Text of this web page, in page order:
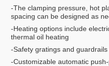
-The clamping pressure, hot
spacing can be designed as
-Heating options include
thermal oil heating
-Safety gratings and
-Customizable automatic